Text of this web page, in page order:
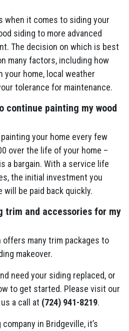
when it comes to siding your
siding to more advanced
The decision on which is best
many factors, including how
your home, local weather
tolerance for maintenance.
continue painting my wood
your home every few
over the life of your home –
a bargain. With a service life
the initial investment you
will be paid back quickly.
trim and accessories for my
offers many trim packages to
makeover.
need your siding replaced, or
to get started. Please visit our
a call at (724) 941-8219.
in Bridgeville, it’s